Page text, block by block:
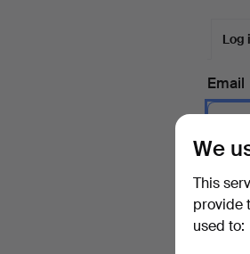
Log
Email
Forgot
We
This
provide
used to: